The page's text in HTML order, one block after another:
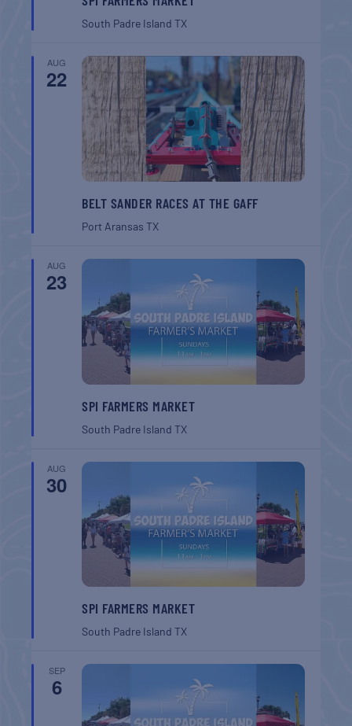
South Padre IslandTX
AUG
22
BELT SANDER RACES AT THE GAFF
Port AransasTX
AUG
23
SPI FARMERS MARKET
South Padre IslandTX
AUG
30
SPI FARMERS MARKET
South Padre IslandTX
SEP
6